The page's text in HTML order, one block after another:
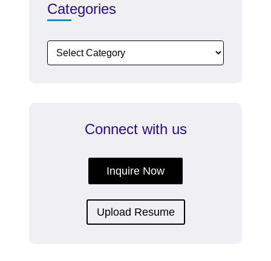
Categories
Connect with us
Inquire Now
Upload Resume